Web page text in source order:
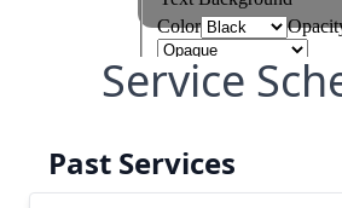
Service
Past Services